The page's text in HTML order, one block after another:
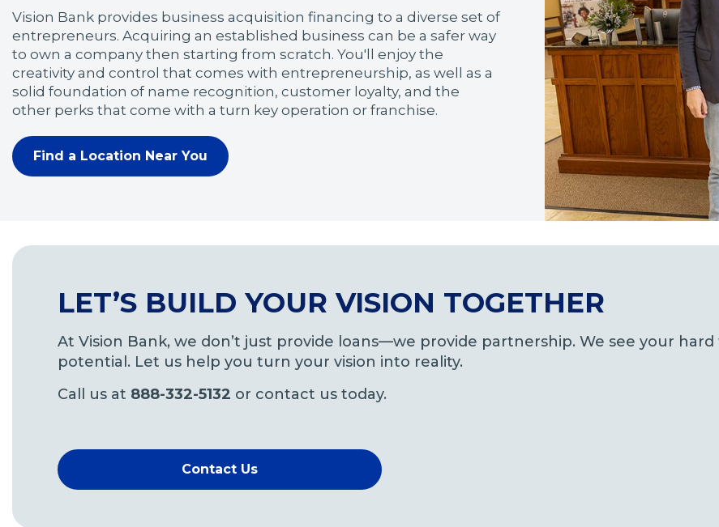
Vision Bank provides business acquisition financing to a diverse set of
entrepreneurs. Acquiring an established business can be a safer way
to own a company then starting from scratch. You'll enjoy the
creativity and control that comes with entrepreneurship, as well as a
solid foundation of name recognition, customer loyalty, and the
other perks that come with a turn key operation or franchise.
Find a Location Near You
LET’S BUILD YOUR VISION TOGETHER
At Vision Bank, we don’t just provide loans—we provide partnership. We see your
potential. Let us help you turn your vision into reality.
Call us at 888-332-5132 or contact us today.
Contact Us